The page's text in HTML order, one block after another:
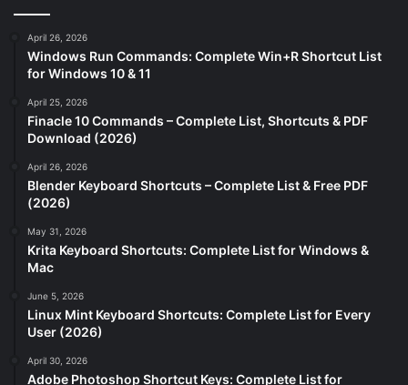
April 26, 2026
Windows Run Commands: Complete Win+R Shortcut List
for Windows 10 & 11
April 25, 2026
Finacle 10 Commands – Complete List, Shortcuts & PDF
Download (2026)
April 26, 2026
Blender Keyboard Shortcuts – Complete List & Free PDF
(2026)
May 31, 2026
Krita Keyboard Shortcuts: Complete List for Windows &
Mac
June 5, 2026
Linux Mint Keyboard Shortcuts: Complete List for Every
User (2026)
April 30, 2026
Adobe Photoshop Shortcut Keys: Complete List for